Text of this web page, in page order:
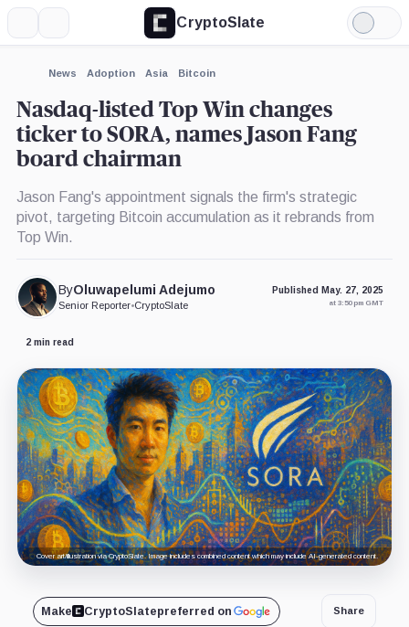
CryptoSlate
Light
Mode
News Adoption Asia Bitcoin
Nasdaq-listed Top Win changes
ticker to SORA, names Jason Fang
board chairman
Jason Fang's appointment signals the firm's strategic
pivot, targeting Bitcoin accumulation as it rebrands from
Top Win.
ByOluwapelumi Adejumo
Senior Reporter•CryptoSlate
Published May. 27, 2025
at 3:50 pm GMT
2 min read
Cover art/illustration via CryptoSlate. Image includes combined content which may include AI-generated content.
Make CryptoSlatepreferred on Share
Expand